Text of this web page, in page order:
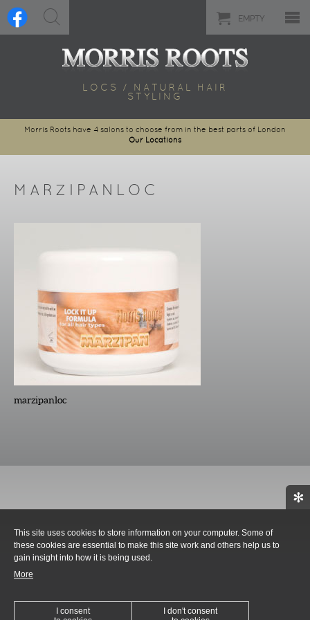
EMPTY
LOCS / NATURAL HAIR
STYLING
Morris Roots have 4 salons to choose from in the best parts of London
Our Locations
MARZIPANLOC
marzipanloc
✻
This site uses cookies to store information on your computer. Some of
these cookies are essential to make this site work and others help us to
gain insight into how it is being used.
More
I consent
I don't consent